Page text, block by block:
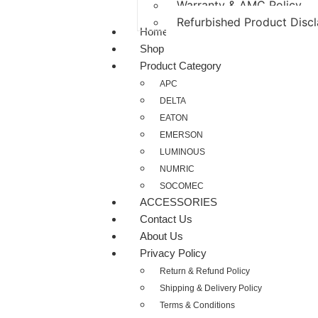
Warranty & AMC Policy
Refurbished Product
Home
Shop
Product Category
APC
DELTA
EATON
EMERSON
LUMINOUS
NUMRIC
SOCOMEC
ACCESSORIES
Contact Us
About Us
Privacy Policy
Return & Refund Policy
Shipping & Delivery Policy
Terms & Conditions